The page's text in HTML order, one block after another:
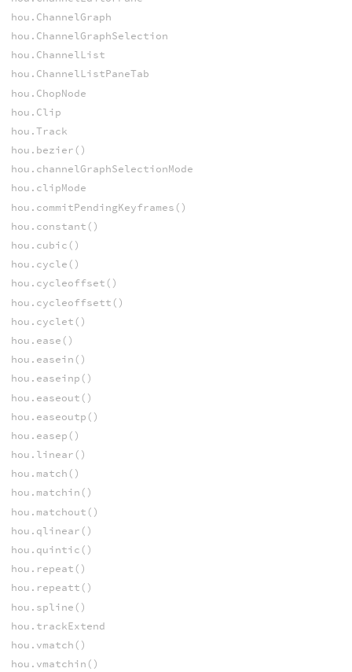
hou.ChannelGraph
hou.ChannelGraphSelection
hou.ChannelList
hou.ChannelListPaneTab
hou.ChopNode
hou.Clip
hou.Track
hou.bezier()
hou.channelGraphSelectionMode
hou.clipMode
hou.commitPendingKeyframes()
hou.constant()
hou.cubic()
hou.cycle()
hou.cycleoffset()
hou.cycleoffsett()
hou.cyclet()
hou.ease()
hou.easein()
hou.easeinp()
hou.easeout()
hou.easeoutp()
hou.easep()
hou.linear()
hou.match()
hou.matchin()
hou.matchout()
hou.qlinear()
hou.quintic()
hou.repeat()
hou.repeatt()
hou.spline()
hou.trackExtend
hou.vmatch()
hou.vmatchin()